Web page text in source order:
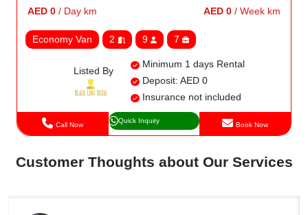
AED 0 / Day km AED 0 / Week km
Economy Van 2 9 7
Listed By
Minimum 1 days Rental
Deposit: AED 0
Insurance not included
Call Now Quick Inquiry Book Now
Customer Thoughts about Our Services